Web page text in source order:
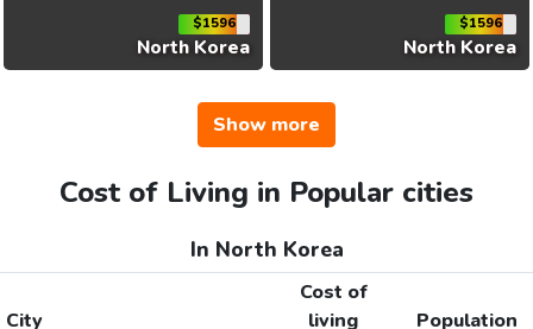
$1596
North Korea
$1596
North Korea
Show more
Cost of Living in Popular cities
In North Korea
City
Cost of
living
Population